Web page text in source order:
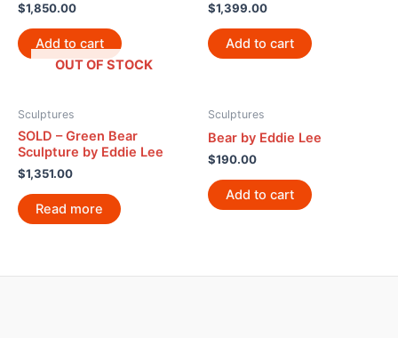
$1,850.00
Add to cart
$1,399.00
Add to cart
OUT OF STOCK
Sculptures
SOLD – Green Bear
Sculpture by Eddie Lee
$1,351.00
Read more
Sculptures
Bear by Eddie Lee
$190.00
Add to cart